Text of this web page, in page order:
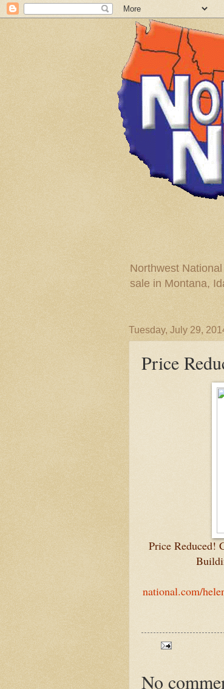
Northwest
sale in Montana,
Tuesday, July 29,
Price
Price Reduced!
national.com/
No